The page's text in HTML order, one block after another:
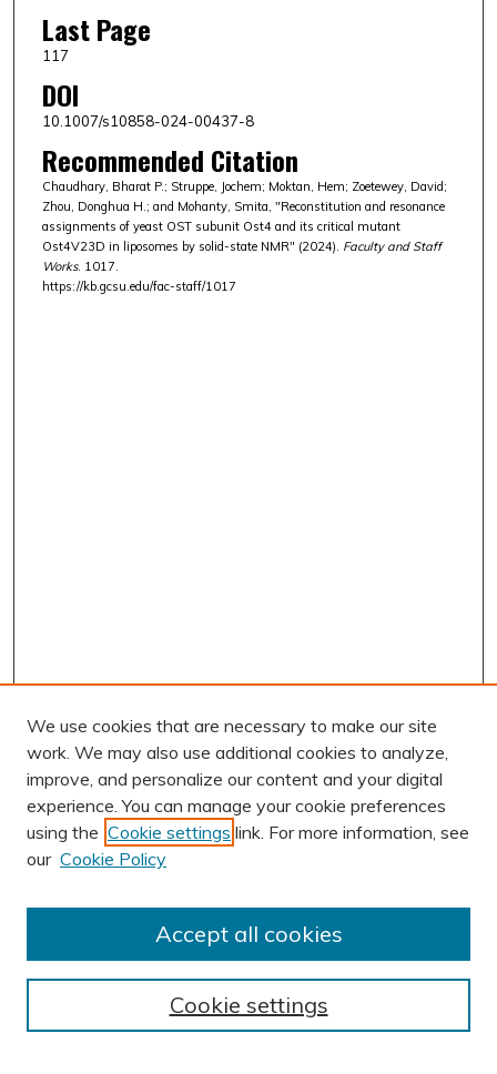
Last Page
117
DOI
10.1007/s10858-024-00437-8
Recommended Citation
Chaudhary, Bharat P.; Struppe, Jochem; Moktan, Hem; Zoetewey, David;
Zhou, Donghua H.; and Mohanty, Smita, "Reconstitution and resonance
assignments of yeast OST subunit Ost4 and its critical mutant
Ost4V23D in liposomes by solid-state NMR" (2024). Faculty and Staff
Works. 1017.
https://kb.gcsu.edu/fac-staff/1017
AUTHOR CORNER
Submission Guidelines
BROWSE
We use cookies that are necessary to make our site
work. We may also use additional cookies to analyze,
improve, and personalize our content and your digital
experience. You can manage your cookie preferences
using the Cookie settings link. For more information, see
our Cookie Policy
Cookie settings
Accept all cookies